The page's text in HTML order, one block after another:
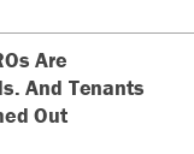
Are
And Tenants
Out